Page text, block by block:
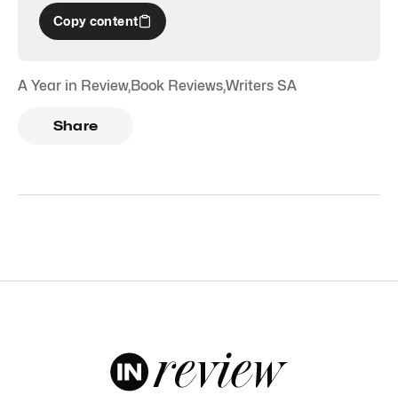
Copy content
A Year in Review,Book Reviews,Writers SA
Share